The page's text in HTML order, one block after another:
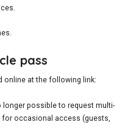
pass
online at the following link:
longer possible to request multi-
for occasional access (guests,